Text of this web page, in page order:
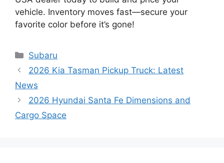
vehicle. Inventory moves fast—secure your
favorite color before it’s gone!
Categories
Subaru
2026 Kia Tasman Pickup Truck: Latest
News
2026 Hyundai Santa Fe Dimensions and
Cargo Space